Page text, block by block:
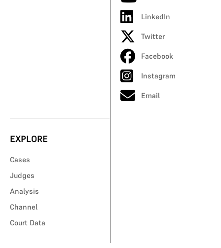
LinkedIn
Twitter
Facebook
Instagram
Email
EXPLORE
Cases
Judges
Analysis
Channel
Court Data